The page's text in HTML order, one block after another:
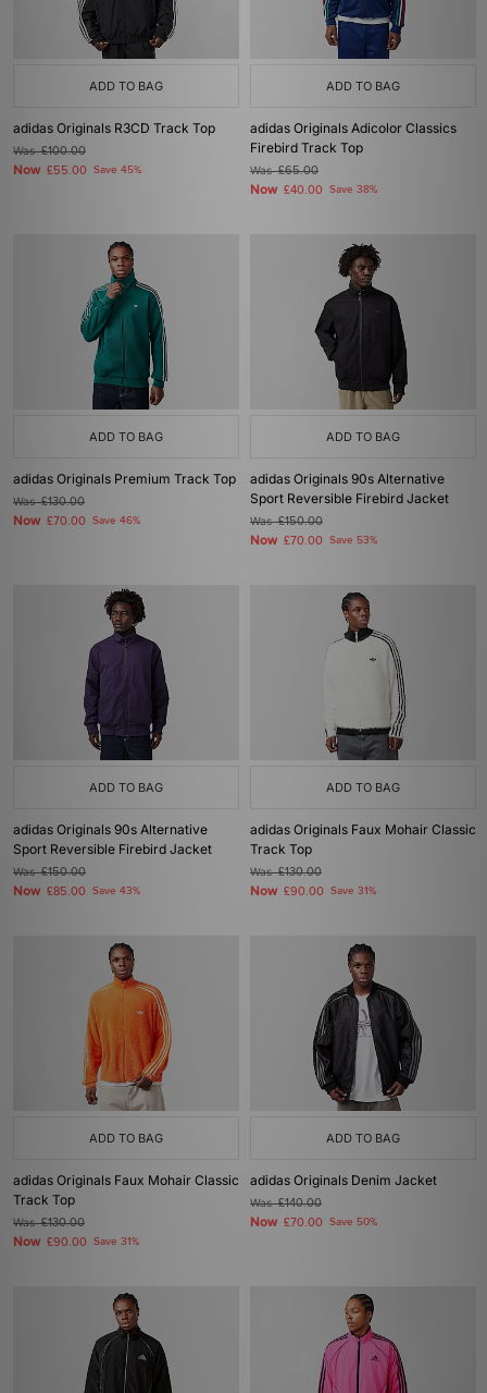
ADD TO BAG
adidas Originals R3CD Track Top
Was£100.00
Now £55.00 Save 45%
ADD TO BAG
adidas Originals Adicolor Classics
Firebird Track Top
Was£65.00
Now £40.00 Save 38%
ADD TO BAG
adidas Originals Premium Track Top
Was£130.00
Now £70.00 Save 46%
ADD TO BAG
adidas Originals 90s Alternative
Sport Reversible Firebird Jacket
Was£150.00
Now £70.00 Save 53%
ADD TO BAG
adidas Originals 90s Alternative
Sport Reversible Firebird Jacket
Was£150.00
Now £85.00 Save 43%
ADD TO BAG
adidas Originals Faux Mohair Classic
Track Top
Was£130.00
Now £90.00 Save 31%
ADD TO BAG
adidas Originals Faux Mohair Classic
Track Top
Was£130.00
Now £90.00 Save 31%
ADD TO BAG
adidas Originals Denim Jacket
Was£140.00
Now £70.00 Save 50%